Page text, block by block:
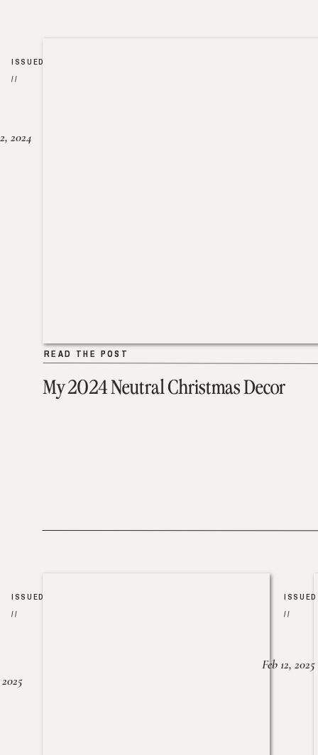
My 2024 Neutral Christmas Decor
READ THE POST
2024
READ THE POST
ISSUED
//
ISSUED
//
ISSUED
//
Feb 12, 2025